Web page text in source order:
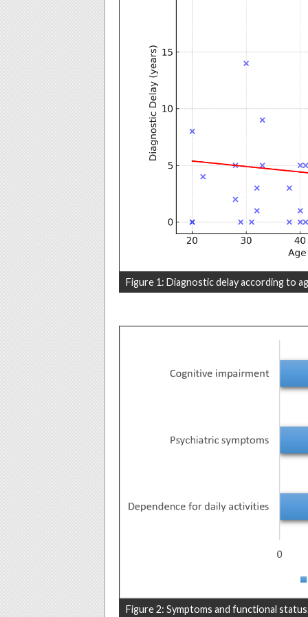
Figure 1: Diagnostic delay according to
Figure 2: Symptoms and functional